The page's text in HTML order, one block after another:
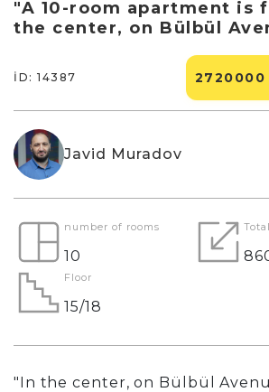
"A 10-room apartment is
the center, on Bülbül
İD: 14387
Javid Muradov
number of rooms
10
Floor
15/18
"In the center, on Bülbül